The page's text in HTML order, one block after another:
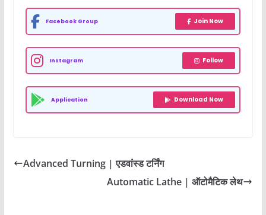
Facebook Group Join Now
Instagram Follow
Application Download Now
Advanced Turning | एडवांस्ड टर्निंग
Automatic Lathe | ऑटोमैटिक लेथ